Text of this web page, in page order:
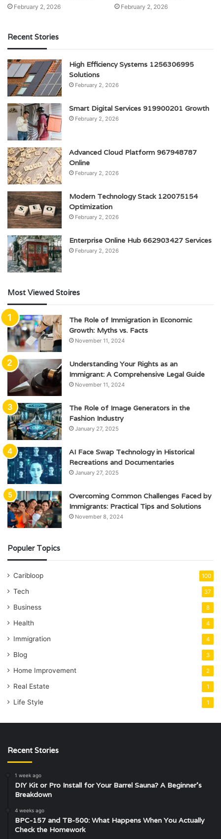
February 2, 2026 February 2, 2026
Recent Stories
High Efficiency Systems 1256306995
Solutions
February 2, 2026
Smart Digital Services 919900201 Growth
February 2, 2026
Advanced Cloud Platform 967948787
Online
February 2, 2026
Modern Technology Stack 120075154
Optimization
February 2, 2026
Enterprise Online Hub 662903427 Services
February 2, 2026
Most Viewed Stoires
The Role of Immigration in Economic
Growth: Myths vs. Facts
November 11, 2024
Understanding Your Rights as an
Immigrant: A Comprehensive Legal Guide
November 11, 2024
The Role of Image Generators in the
Fashion Industry
January 27, 2025
AI Face Swap Technology in Historical
Recreations and Documentaries
January 27, 2025
Overcoming Common Challenges Faced by
Immigrants: Practical Tips and Solutions
November 8, 2024
Populer Topics
Caribloop 100
Tech 37
Business 8
Health 4
Immigration 4
Blog 3
Home Improvement 2
Real Estate 1
Life Style 1
Recent Stories
1 week ago
DIY Kit or Pro Install for Your Barrel Sauna? A Beginner’s
Breakdown
4 weeks ago
BPC-157 and TB-500: What Happens When You Actually
Check the Homework